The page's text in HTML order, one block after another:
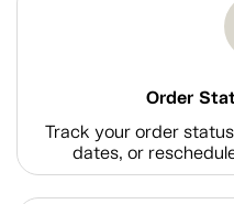
Order
Track your order
dates, or